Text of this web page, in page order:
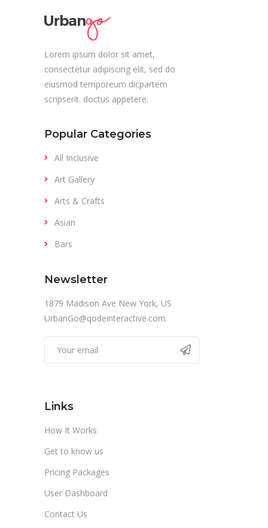
Lorem ipsum dolor sit amet,
consectetur adipiscing elit, sed do
eiusmod temporeum dicpartem
scripserit. doctus appetere.
Popular Categories
All Inclusive
Art Gallery
Arts & Crafts
Asian
Bars
Newsletter
1879 Madison Ave New York, US
UrbanGo@qodeinteractive.com
Links
How It Works
Get to know us
Pricing Packages
User Dashboard
Contact Us